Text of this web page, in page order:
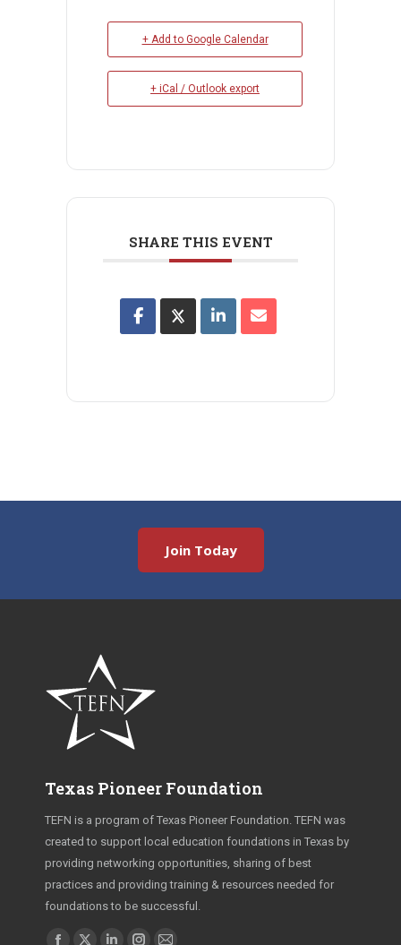
+ Add to Google Calendar
+ iCal / Outlook export
SHARE THIS EVENT
Join Today
Texas Pioneer Foundation
TEFN is a program of Texas Pioneer Foundation. TEFN was
created to support local education foundations in Texas by
providing networking opportunities, sharing of best
practices and providing training & resources needed for
foundations to be successful.
Find us on: